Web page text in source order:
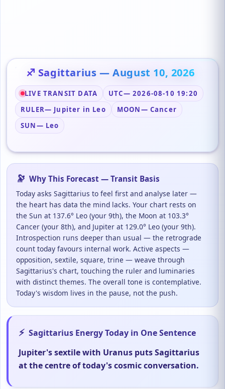
♐ Sagittarius — August 10, 2026
LIVE TRANSIT DATA UTC— 2026-08-10 19:20
RULER— Jupiter in Leo MOON— Cancer
SUN— Leo
🔭 Why This Forecast — Transit Basis
Today asks Sagittarius to feel first and analyse later —
the heart has data the mind lacks. Your chart rests on
the Sun at 137.6° Leo (your 9th), the Moon at 103.3°
Cancer (your 8th), and Jupiter at 129.0° Leo (your 9th).
Introspection runs deeper than usual — the retrograde
count today favours internal work. Active aspects —
opposition, sextile, square, trine — weave through
Sagittarius's chart, touching the ruler and luminaries
with distinct themes. The overall tone is contemplative.
Today's wisdom lives in the pause, not the push.
⚡ Sagittarius Energy Today in One Sentence
Jupiter's sextile with Uranus puts Sagittarius
at the centre of today's cosmic conversation.